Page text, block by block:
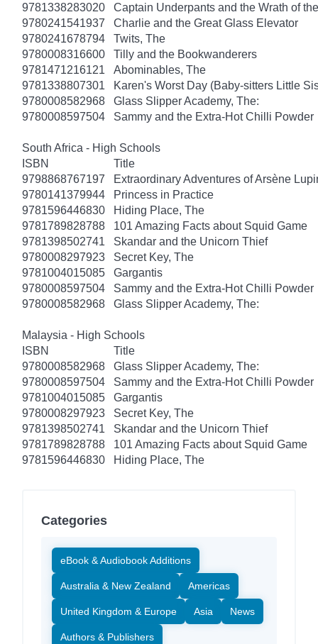
9781338283020
Captain Underpants and the Wrath of
9780241541937
Charlie and the Great Glass Elevator
9780241678794
Twits, The
9780008316600
Tilly and the Bookwanderers
9781471216121
Abominables, The
9781338807301
Karen's Worst Day (Baby-sitters Little
9780008582968
Glass Slipper Academy, The:
9780008597504
Sammy and the Extra-Hot Chilli Powder
South Africa - High Schools
ISBN
Title
9798868767197
Extraordinary Adventures of Arsène
9780141379944
Princess in Practice
9781596446830
Hiding Place, The
9781789828788
101 Amazing Facts about Squid Game
9781398502741
Skandar and the Unicorn Thief
9780008297923
Secret Key, The
9781004015085
Gargantis
9780008597504
Sammy and the Extra-Hot Chilli Powder
9780008582968
Glass Slipper Academy, The:
Malaysia - High Schools
ISBN
Title
9780008582968
Glass Slipper Academy, The:
9780008597504
Sammy and the Extra-Hot Chilli Powder
9781004015085
Gargantis
9780008297923
Secret Key, The
9781398502741
Skandar and the Unicorn Thief
9781789828788
101 Amazing Facts about Squid Game
9781596446830
Hiding Place, The
Categories
eBook & Audiobook Additions
Australia & New Zealand Americas
United Kingdom & Europe Asia News
Authors & Publishers